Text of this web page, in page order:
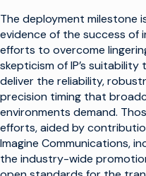
The deployment milestone
evidence of the success of
efforts to overcome
skepticism of IP’s suitability
deliver the reliability,
precision timing that
environments demand.
efforts, aided by
Imagine Communications,
the industry-wide